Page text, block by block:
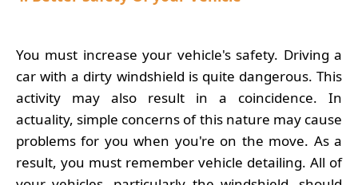
You must increase your vehicle's safety. Driving a
car with a dirty windshield is quite dangerous. This
activity may also result in a coincidence. In
actuality, simple concerns of this nature may cause
problems for you when you're on the move. As a
result, you must remember vehicle detailing. All of